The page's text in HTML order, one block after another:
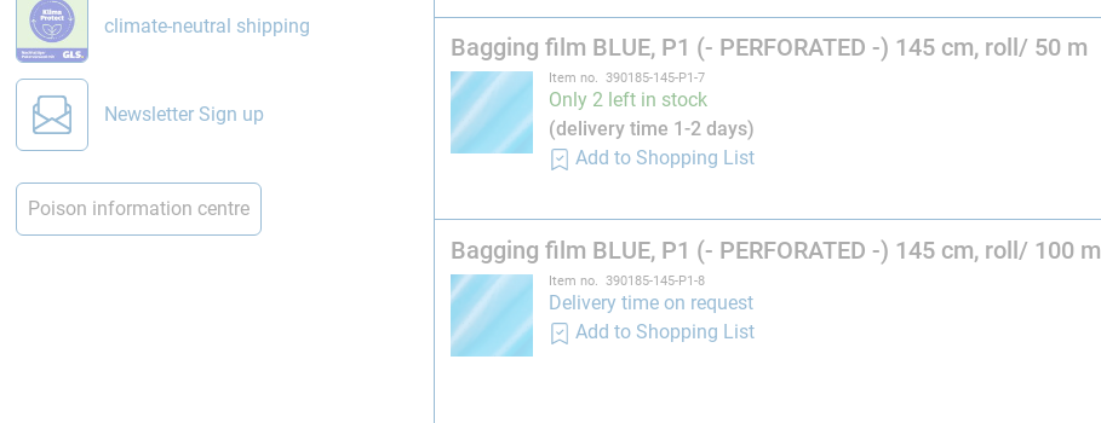
climate-neutral shipping
Newsletter Sign up
Poison information centre
Bagging film BLUE, P1 (- PERFORATED -) 145 cm, roll/ 50 m
Item no. 390185-145-P1-7
Only 2 left in stock
(delivery time 1-2 days)
Add to Shopping List
Bagging film BLUE, P1 (- PERFORATED -) 145 cm, roll/ 100 m
Item no. 390185-145-P1-8
Delivery time on request
Add to Shopping List